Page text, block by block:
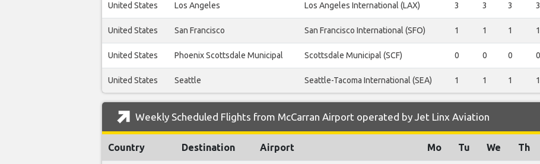
United States Los Angeles Los Angeles International (LAX) 3 3 3 3
United States San Francisco San Francisco International (SFO) 1 1 1 1
United States Phoenix Scottsdale Municipal Scottsdale Municipal (SCF) 0 0 0 0
United States Seattle Seattle-Tacoma International (SEA) 1 1 1 1
Weekly Scheduled Flights from McCarran Airport operated by Jet Linx Aviation
Country Destination Airport Mo Tu We Th